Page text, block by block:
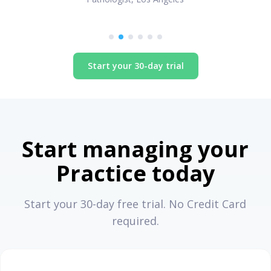
Start your 30-day trial
Start managing your
Practice today
Start your 30-day free trial. No Credit Card
required.